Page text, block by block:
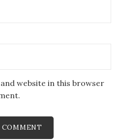
and website in this browser